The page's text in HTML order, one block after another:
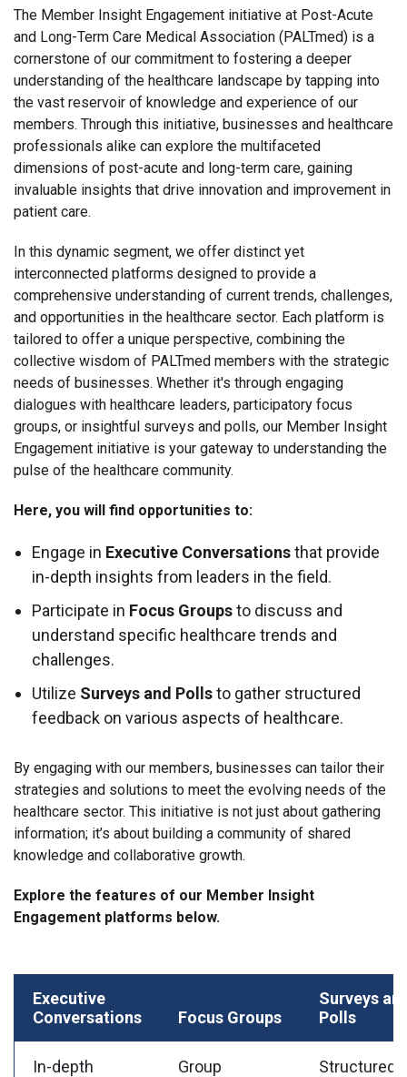
Quick Connect Solutions
The Member Insight Engagement initiative at Post-Acute
and Long-Term Care Medical Association (PALTmed) is a
cornerstone of our commitment to fostering a deeper
understanding of the healthcare landscape by tapping into
the vast reservoir of knowledge and experience of our
members. Through this initiative, businesses and healthcare
professionals alike can explore the multifaceted
dimensions of post-acute and long-term care, gaining
invaluable insights that drive innovation and improvement in
patient care.
In this dynamic segment, we offer distinct yet
interconnected platforms designed to provide a
comprehensive understanding of current trends, challenges,
and opportunities in the healthcare sector. Each platform is
tailored to offer a unique perspective, combining the
collective wisdom of PALTmed members with the strategic
needs of businesses. Whether it's through engaging
dialogues with healthcare leaders, participatory focus
groups, or insightful surveys and polls, our Member Insight
Engagement initiative is your gateway to understanding the
pulse of the healthcare community.
Here, you will find opportunities to:
Engage in Executive Conversationsthat provide
in-depth insights from leaders in the field.
Participate in Focus Groupsto discuss and
understand specific healthcare trends and
challenges.
Utilize Surveys and Pollsto gather structured
feedback on various aspects of healthcare.
By engaging with our members, businesses can tailor their
strategies and solutions to meet the evolving needs of the
healthcare sector. This initiative is not just about gathering
information; it’s about building a community of shared
knowledge and collaborative growth.
Explore the features of our Member Insight
Engagement platforms below.
Executive
Conversations
Focus Groups
Surveys
Polls
In-depth
Group
Structured